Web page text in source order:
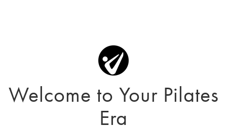
Welcome to Your Pilates
Era